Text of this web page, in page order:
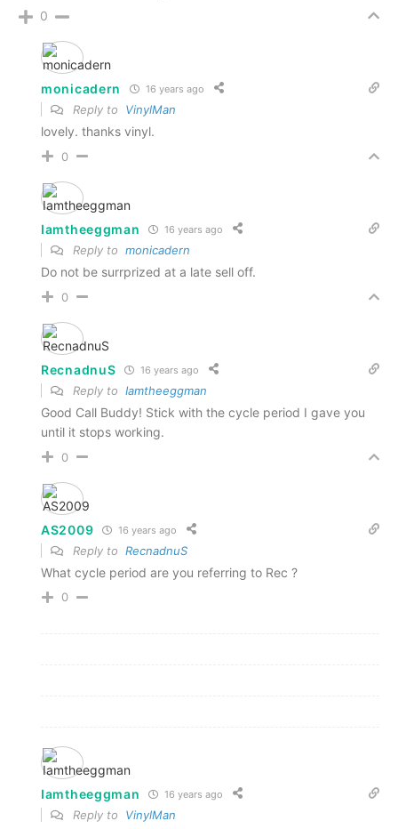
0
monicadern 16 years ago
Reply to VinylMan
lovely. thanks vinyl.
0
Iamtheeggman 16 years ago
Reply to monicadern
Do not be surrprized at a late sell off.
0
RecnadnuS 16 years ago
Reply to Iamtheeggman
Good Call Buddy! Stick with the cycle period I gave you
until it stops working.
0
AS2009 16 years ago
Reply to RecnadnuS
What cycle period are you referring to Rec ?
0
Iamtheeggman 16 years ago
Reply to VinylMan